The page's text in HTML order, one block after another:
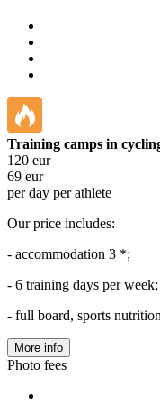
Training camps in
120 eur
69 eur
per day per athlete
Our price includes:
- accommodation 3 *;
- 6 training days per week;
- full board, sports
More info
Photo fees